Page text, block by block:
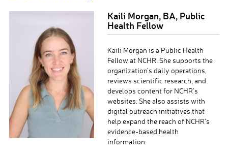
Kaili Morgan, BA, Public
Health Fellow
Kaili Morgan is a Public Health
Fellow at NCHR. She supports the
organization’s daily operations,
reviews scientific research, and
develops content for NCHR’s
websites. She also assists with
digital outreach initiatives that
help expand the reach of NCHR’s
evidence-based health
information.